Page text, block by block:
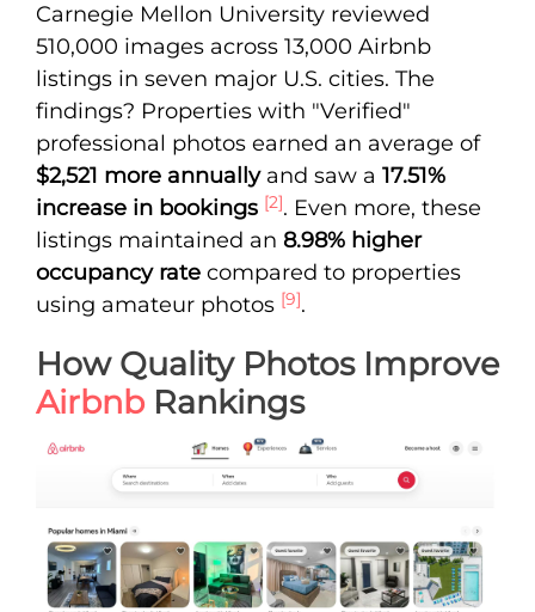
Carnegie Mellon University reviewed
510,000 images across 13,000 Airbnb
listings in seven major U.S. cities. The
findings? Properties with "Verified"
professional photos earned an average of
$2,521 more annuallyand saw a 17.51%
increase in bookings [2]. Even more, these
listings maintained an 8.98% higher
occupancy rate compared to properties
using amateur photos [9].
How Quality Photos Improve
AirbnbRankings